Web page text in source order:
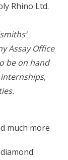
Rhino Ltd.
Assay Office
be on hand
much more